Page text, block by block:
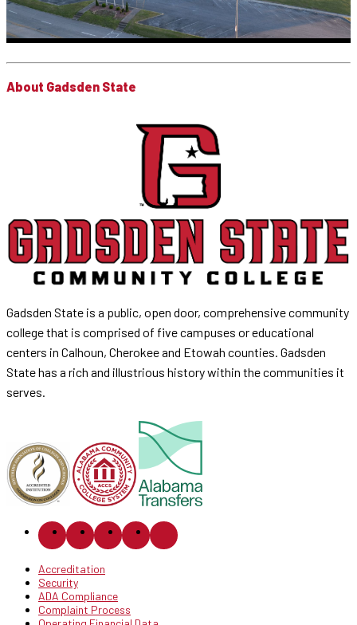
About Gadsden State
Gadsden State is a public, open door, comprehensive community
college that is comprised of five campuses or educational
centers in Calhoun, Cherokee and Etowah counties. Gadsden
State has a rich and illustrious history within the communities it
serves.
Accreditation
Security
ADA Compliance
Complaint Process